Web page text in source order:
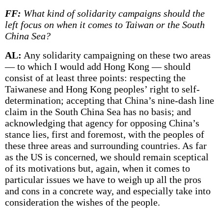
FF: What kind of solidarity campaigns should the
left focus on when it comes to Taiwan or the South
China Sea?
AL: Any solidarity campaigning on these two areas
— to which I would add Hong Kong — should
consist of at least three points: respecting the
Taiwanese and Hong Kong peoples’ right to self-
determination; accepting that China’s nine-dash line
claim in the South China Sea has no basis; and
acknowledging that agency for opposing China’s
stance lies, first and foremost, with the peoples of
these three areas and surrounding countries. As far
as the US is concerned, we should remain sceptical
of its motivations but, again, when it comes to
particular issues we have to weigh up all the pros
and cons in a concrete way, and especially take into
consideration the wishes of the people.